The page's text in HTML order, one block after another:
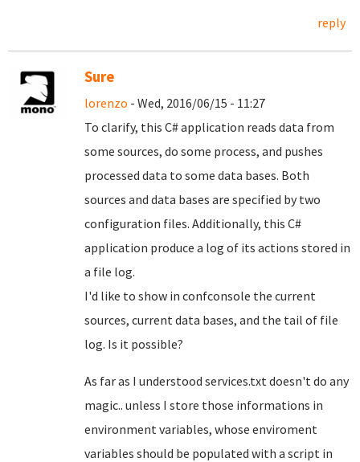
reply
Sure
lorenzo - Wed, 2016/06/15 - 11:27
To clarify, this C# application reads data from
some sources, do some process, and pushes
processed data to some data bases. Both
sources and data bases are specified by two
configuration files. Additionally, this C#
application produce a log of its actions stored in
a file log.
I'd like to show in confconsole the current
sources, current data bases, and the tail of file
log. Is it possible?
As far as I understood services.txt doesn't do any
magic.. unless I store those informations in
environment variables, whose enviroment
variables should be populated with a script in